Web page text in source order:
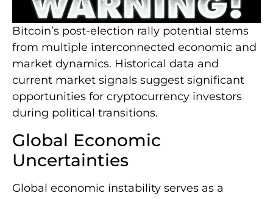
Bitcoin’s post-election rally potential stems
from multiple interconnected economic and
market dynamics. Historical data and
current market signals suggest significant
opportunities for cryptocurrency investors
during political transitions.
Global Economic
Uncertainties
Global economic instability serves as a